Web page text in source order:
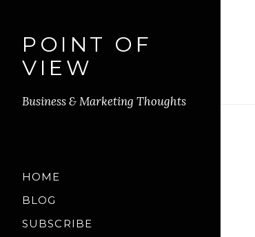
POINT OF
VIEW
Business & Marketing Thoughts
HOME
BLOG
SUBSCRIBE